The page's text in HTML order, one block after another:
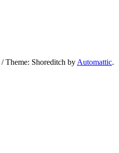
/Theme: Shoreditch by Automattic.